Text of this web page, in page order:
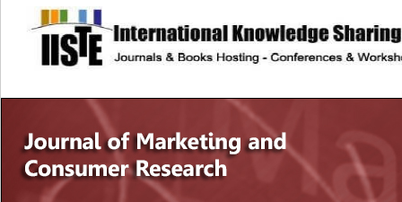
site description